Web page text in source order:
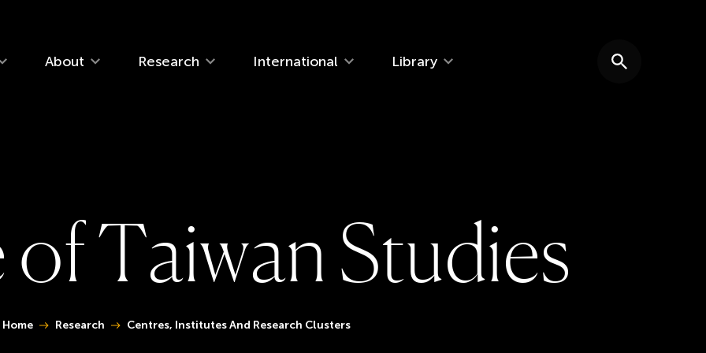
About Research International Library Search website
ofTaiwanStudies
You are here:
Home Research Centres, Institutes And Research Clusters